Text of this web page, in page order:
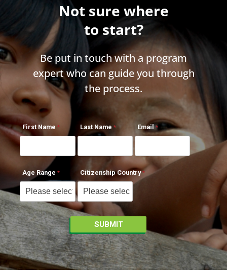
Not sure where
to start?
Be put in touch with a program
expert who can guide you through
the process.
First Name Last Name Email
Age Range Citizenship Country